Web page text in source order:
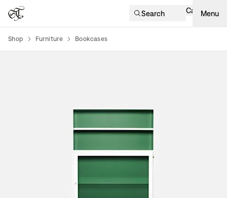
Search Cart Menu
Shop Furniture Bookcases